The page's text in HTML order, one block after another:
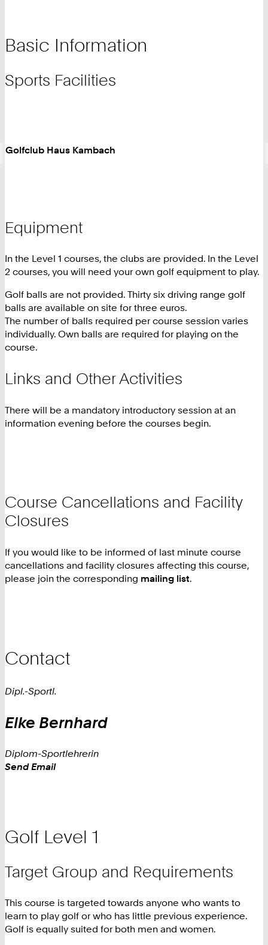
Basic Information
Sports Facilities
Golfclub Haus Kambach
Equipment
In the Level 1 courses, the clubs are provided. In the Level
2 courses, you will need your own golf equipment to play.
Golf balls are not provided. Thirty six driving range golf
balls are available on site for three euros.
The number of balls required per course session varies
individually. Own balls are required for playing on the
course.
Links and Other Activities
There will be a mandatory introductory session at an
information evening before the courses begin.
Course Cancellations and Facility
Closures
If you would like to be informed of last minute course
cancellations and facility closures affecting this course,
please join the corresponding mailing list.
Contact
Dipl.-Sportl.
Elke Bernhard
Diplom-Sportlehrerin
Work
Send Email
Golf Level 1
Target Group and Requirements
This course is targeted towards anyone who wants to
learn to play golf or who has little previous experience.
Golf is equally suited for both men and women.